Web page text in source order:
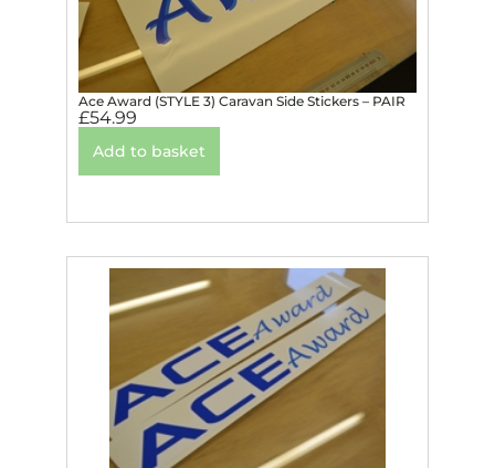
Ace Award (STYLE 3) Caravan Side Stickers – PAIR
£54.99
Add to basket